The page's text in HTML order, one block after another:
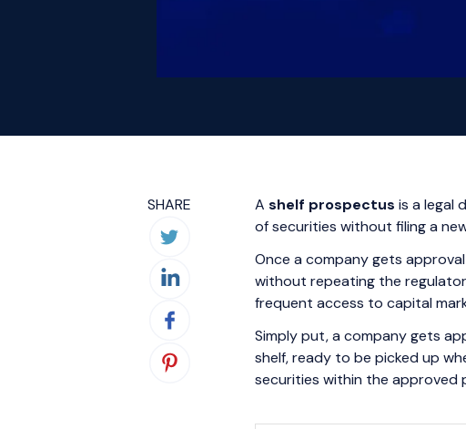
SHARE A shelf prospectus is a legal
of securities without filing a
Once a company gets
without repeating the
frequent access to capital
Simply put, a company gets
shelf, ready to be picked up
securities within the approved